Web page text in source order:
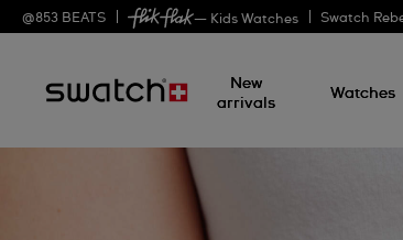
@853 BEATS — Kids Watches Swatch
New
arrivals
Watches